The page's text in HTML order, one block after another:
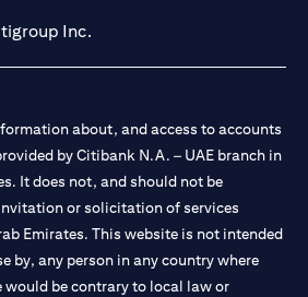
Inc.
about, and access to accounts
by Citibank N.A. – UAE branch in
It does not, and should not be
or solicitation of services
Emirates. This website is not intended
by, any person in any country where
be contrary to local law or